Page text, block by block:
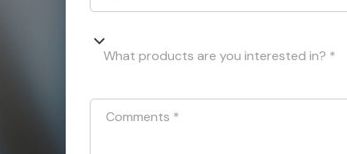
What products are you interested in? *
Comments *